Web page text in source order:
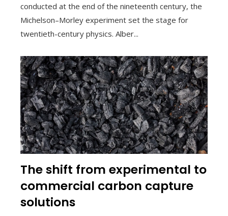
conducted at the end of the nineteenth century, the
Michelson–Morley experiment set the stage for
twentieth-century physics. Alber...
The shift from experimental to
commercial carbon capture
solutions